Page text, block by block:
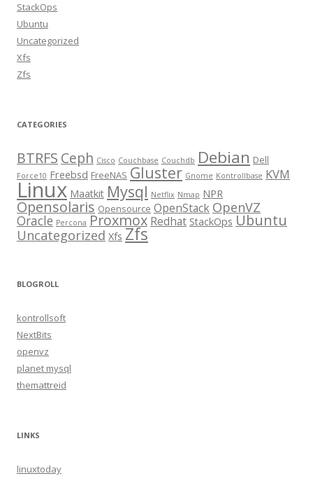
StackOps
Ubuntu
Uncategorized
Xfs
Zfs
CATEGORIES
BTRFS Ceph Cisco Couchbase Couchdb Debian Dell
Force10 Freebsd FreeNAS Gluster Gnome Kontrollbase KVM
Linux Maatkit Mysql Netflix Nmap NPR
Opensolaris Opensource OpenStack OpenVZ
Oracle Percona Proxmox Redhat StackOps Ubuntu
Uncategorized Xfs Zfs
BLOGROLL
kontrollsoft
NextBits
openvz
planet mysql
themattreid
LINKS
linuxtoday